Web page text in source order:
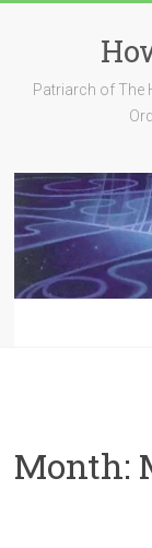
Patriarch of The
Month: